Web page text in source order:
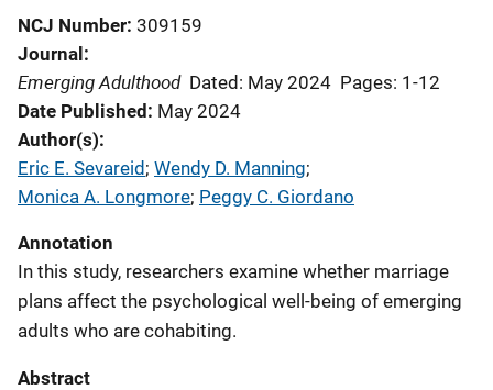
NCJ Number 309159
Journal
Emerging Adulthood Dated: May 2024 Pages: 1-12
Date Published May 2024
Author(s)
Eric E. Sevareid; Wendy D. Manning;
Monica A. Longmore; Peggy C. Giordano
Annotation
In this study, researchers examine whether marriage
plans affect the psychological well-being of emerging
adults who are cohabiting.
Abstract